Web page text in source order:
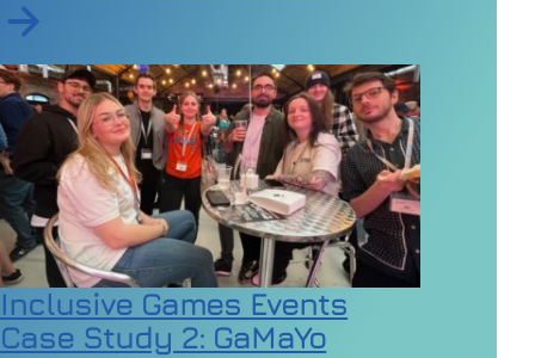
Read article on Gen Z seeks mental health support
Inclusive Games Events
Case Study 2: GaMaYo